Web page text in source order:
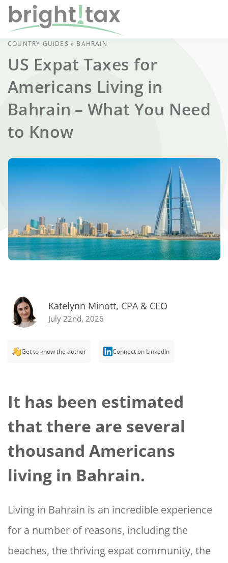
COUNTRY GUIDES » BAHRAIN
US Expat Taxes for
Americans Living in
Bahrain – What You Need
to Know
Katelynn Minott, CPA & CEO
July 22nd, 2026
Get to know the author Connect on LinkedIn
It has been estimated
that there are several
thousand Americans
living in Bahrain.
Living in Bahrain is an incredible experience
for a number of reasons, including the
beaches, the thriving expat community, the